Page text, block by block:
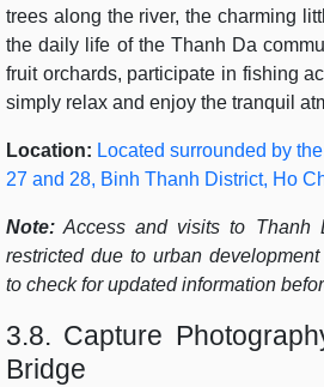
trees along the river, the charming
the daily life of the Thanh Da
fruit orchards, participate in fishing
simply relax and enjoy the tranquil
Location: Located surrounded by
27 and 28, Binh Thanh District, Ho
Note: Access and visits to Thanh
restricted due to urban
to check for updated information
3.8. Capture
Bridge